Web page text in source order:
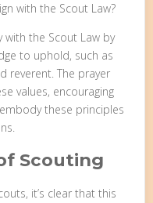
with the Scout Law?
with the Scout Law by
to uphold, such as
reverent. The prayer
values, encouraging
these principles
Scouting
it’s clear that this